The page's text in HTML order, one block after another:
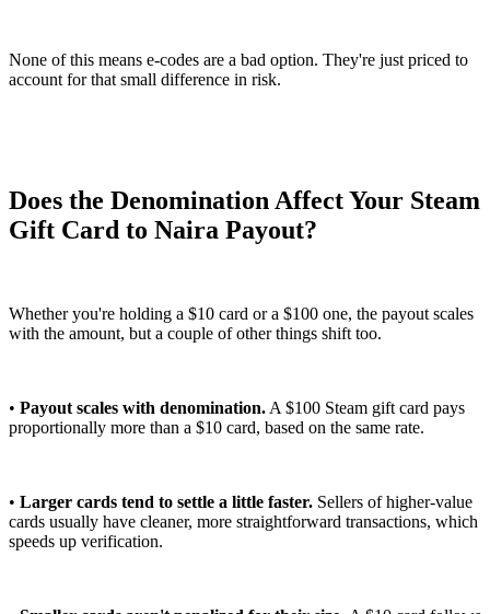
None of this means e-codes are a bad option. They're just priced to
account for that small difference in risk.
Does the Denomination Affect Your Steam
Gift Card to Naira Payout?
Whether you're holding a $10 card or a $100 one, the payout scales
with the amount, but a couple of other things shift too.
• Payout scales with denomination. A $100 Steam gift card pays
proportionally more than a $10 card, based on the same rate.
• Larger cards tend to settle a little faster. Sellers of higher-value
cards usually have cleaner, more straightforward transactions, which
speeds up verification.